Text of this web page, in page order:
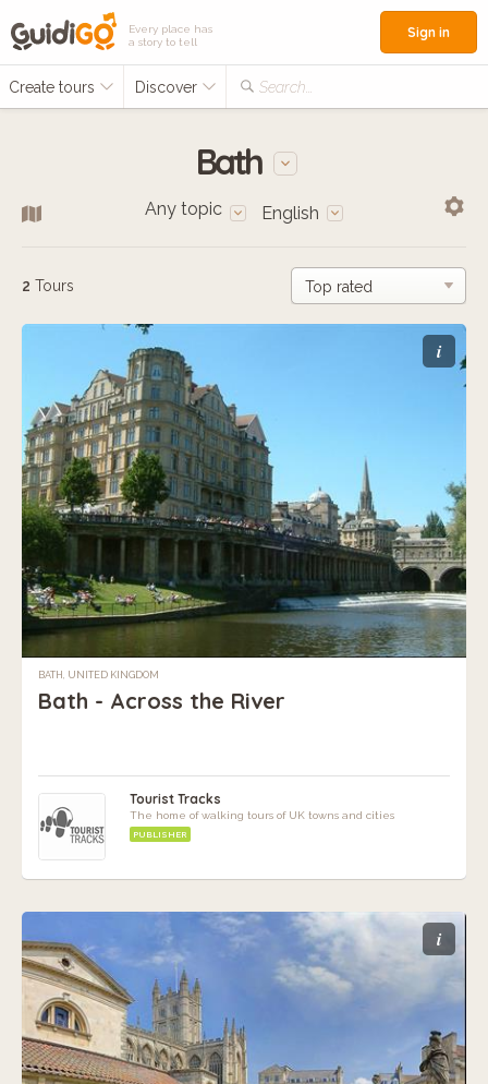
Every place has
a story to tell
Create tours Discover Search...
Sign in
Bath
Any topic English
2 Tours
i
BATH, UNITED KINGDOM
Bath - Across the River
Tourist Tracks
The home of walking tours of UK towns and cities
PUBLISHER
i